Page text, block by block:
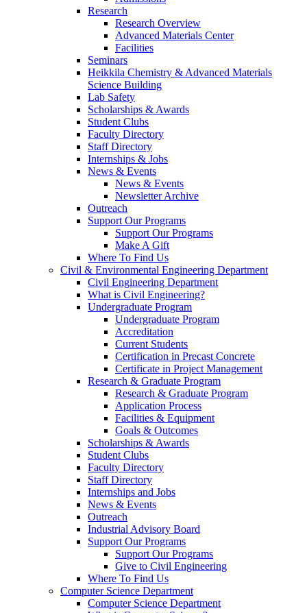
Research
Research Overview
Advanced Materials Center
Facilities
Seminars
Heikkila Chemistry & Advanced Materials
Science Building
Lab Safety
Scholarships & Awards
Student Clubs
Faculty Directory
Staff Directory
Internships & Jobs
News & Events
News & Events
Newsletter Archive
Outreach
Support Our Programs
Support Our Programs
Make A Gift
Where To Find Us
Civil & Environmental Engineering Department
Civil Engineering Department
What is Civil Engineering?
Undergraduate Program
Undergraduate Program
Accreditation
Current Students
Certification in Precast Concrete
Certificate in Project Management
Research & Graduate Program
Research & Graduate Program
Application Process
Facilities & Equipment
Goals & Outcomes
Scholarships & Awards
Student Clubs
Faculty Directory
Staff Directory
Internships and Jobs
News & Events
Outreach
Industrial Advisory Board
Support Our Programs
Support Our Programs
Give to Civil Engineering
Where To Find Us
Computer Science Department
Computer Science Department